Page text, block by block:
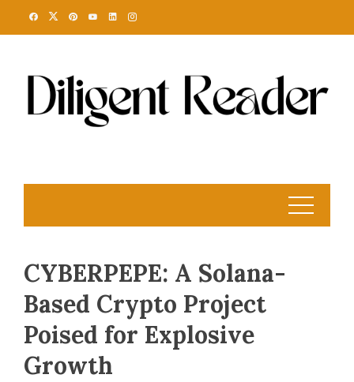
CYBERPEPE: A Solana-
Based Crypto Project
Poised for Explosive
Growth